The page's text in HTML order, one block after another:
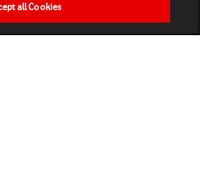
MATCHES VIDEOS PLAY
all Cookies